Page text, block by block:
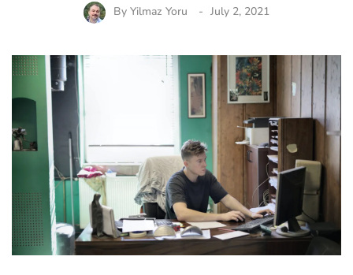
By Yilmaz Yoru July 2, 2021